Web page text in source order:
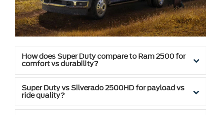
How does Super Duty compare to Ram 2500 for
comfort vs durability?
Super Duty vs Silverado 2500HD for payload vs
ride quality?